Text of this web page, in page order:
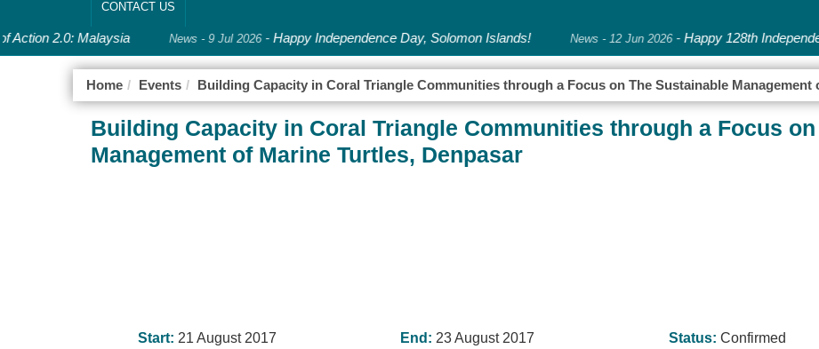
CONTACT US
Action 2.0: Malaysia News - 9 Jul 2026-Happy Independence Day, Solomon Islands! News - 12 Jun 2026-Happy 128th
Home Events Building Capacity in Coral Triangle Communities through a Focus on The Sustainable Management
Building Capacity in Coral Triangle Communities through a Focus
Management of Marine Turtles, Denpasar
Start: 21 August 2017 End: 23 August 2017 Status:Confirmed